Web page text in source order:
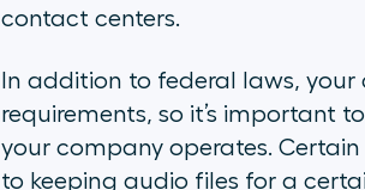
contact centers.
In addition to federal laws,
requirements, so it’s important
your company operates.
to keeping audio files for a